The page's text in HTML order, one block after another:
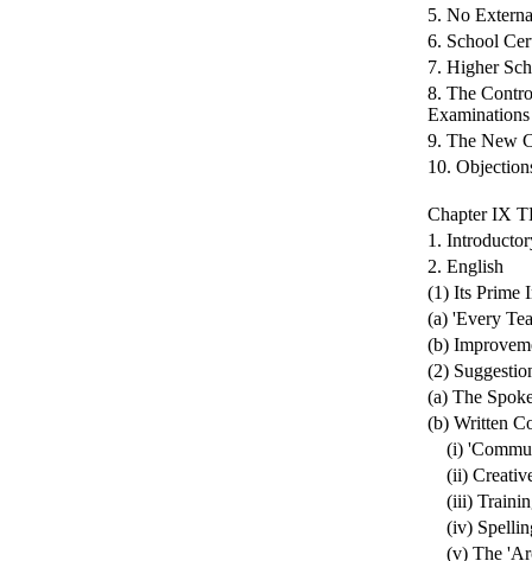
5. No
6. School
7. Higher
8. The
Examinations
9. The New
10.
Chapter IX
1.
2. English
(1) Its Prime
(a) 'Every
(b)
(2)
(a) The
(b) Written
(i)
(ii)
(iii)
(iv)
(v) The